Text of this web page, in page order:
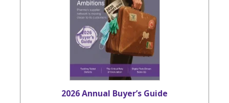
2026 Annual Buyer’s Guide